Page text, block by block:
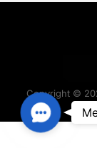
Copyright ©
Contact Us